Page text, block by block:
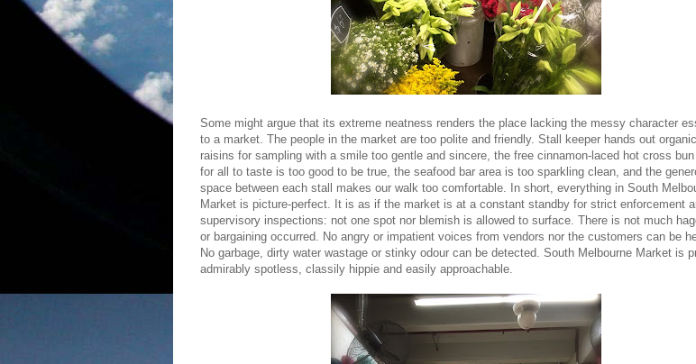
Some might argue that its extreme neatness renders the place lacking the messy character
to a market. The people in the market are too polite and friendly. Stall keeper hands out organic
raisins for sampling with a smile too gentle and sincere, the free cinnamon-laced hot cross
for all to taste is too good to be true, the seafood bar area is too sparkling clean, and the
space between each stall makes our walk too comfortable. In short, everything in South
Market is picture-perfect. It is as if the market is at a constant standby for strict enforcement
supervisory inspections: not one spot nor blemish is allowed to surface. There is not much
or bargaining occurred. No angry or impatient voices from vendors nor the customers can be
No garbage, dirty water wastage or stinky odour can be detected. South Melbourne Market is
admirably spotless, classily hippie and easily approachable.